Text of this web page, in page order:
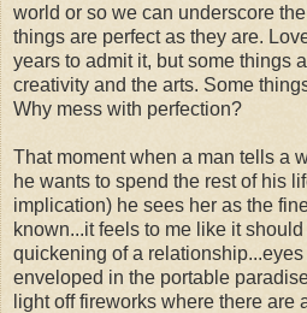
world or so we can underscore
things are perfect as they are.
years to admit it, but some things
creativity and the arts. Some
Why mess with perfection?
That moment when a man tells a
he wants to spend the rest of his
implication) he sees her as the
known...it feels to me like it
quickening of a
enveloped in the portable
light off fireworks where there are